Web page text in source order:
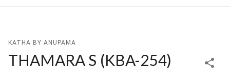
KATHA BY ANUPAMA
THAMARA S (KBA-254)